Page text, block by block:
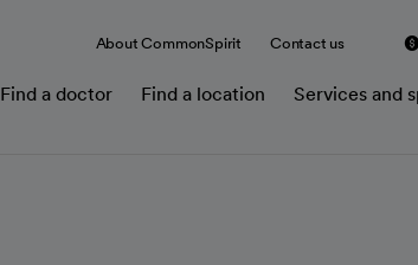
About CommonSpirit Contact us
Find a doctor Find a location Services and